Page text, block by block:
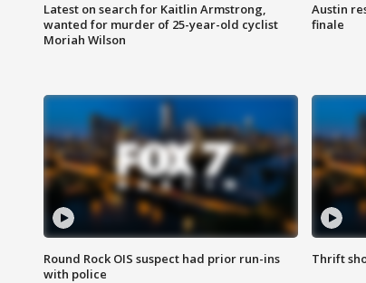
Latest on search for Kaitlin Armstrong,
wanted for murder of 25-year-old cyclist
Moriah Wilson
Austin
finale
Round Rock OIS suspect had prior run-ins
with police
Thrift